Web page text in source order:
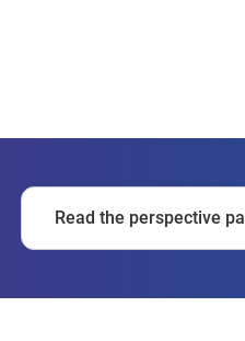
Read the perspective